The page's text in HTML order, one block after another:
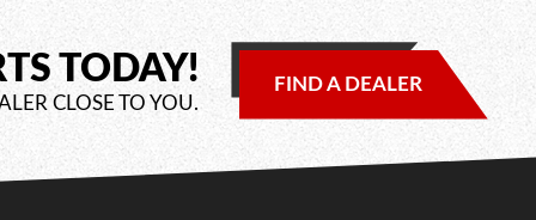
TODAY!
CLOSE TO YOU.
FIND A DEALER